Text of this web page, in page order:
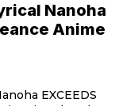
Nanoha
Anime
EXCEEDS